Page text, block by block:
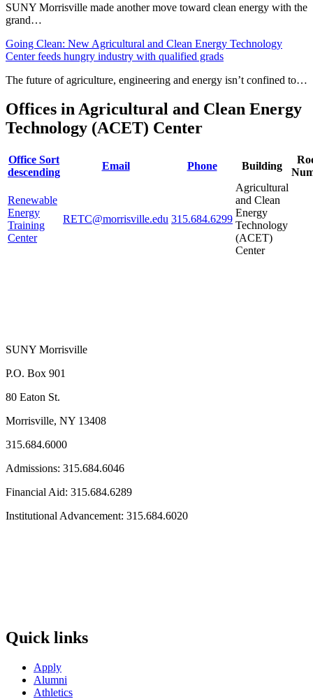
SUNY Morrisville made another move toward clean energy with the
grand…
Going Clean: New Agricultural and Clean Energy Technology
Center feeds hungry industry with qualified grads
The future of agriculture, engineering and energy isn’t confined to…
Offices in Agricultural and Clean Energy
Technology (ACET) Center
Office Sort
descending
Email Phone Building
Renewable
Energy
Training
Center
RETC@morrisville.edu 315.684.6299
Agricultural
and Clean
Energy
Technology
(ACET)
Center
SUNY Morrisville
P.O. Box 901
80 Eaton St.
Morrisville, NY 13408
315.684.6000
Admissions: 315.684.6046
Financial Aid: 315.684.6289
Institutional Advancement: 315.684.6020
Quick links
Apply
Alumni
Athletics